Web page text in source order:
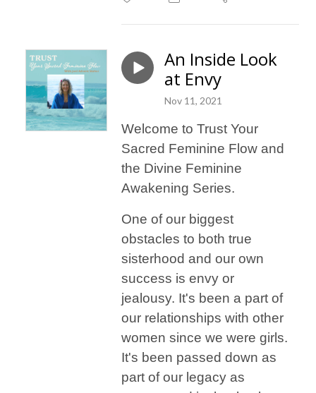
An Inside Look
at Envy
Nov 11, 2021
Welcome to Trust Your
Sacred Feminine Flow and
the Divine Feminine
Awakening Series.
One of our biggest
obstacles to both true
sisterhood and our own
success is envy or
jealousy. It's been a part of
our relationships with other
women since we were girls.
It's been passed down as
part of our legacy as